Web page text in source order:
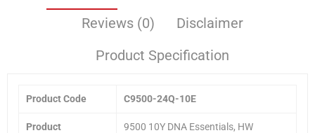
Reviews (0)
Disclaimer
Product Specification
Product Code C9500-24Q-10E
Product
9500 10Y DNA Essentials, HW